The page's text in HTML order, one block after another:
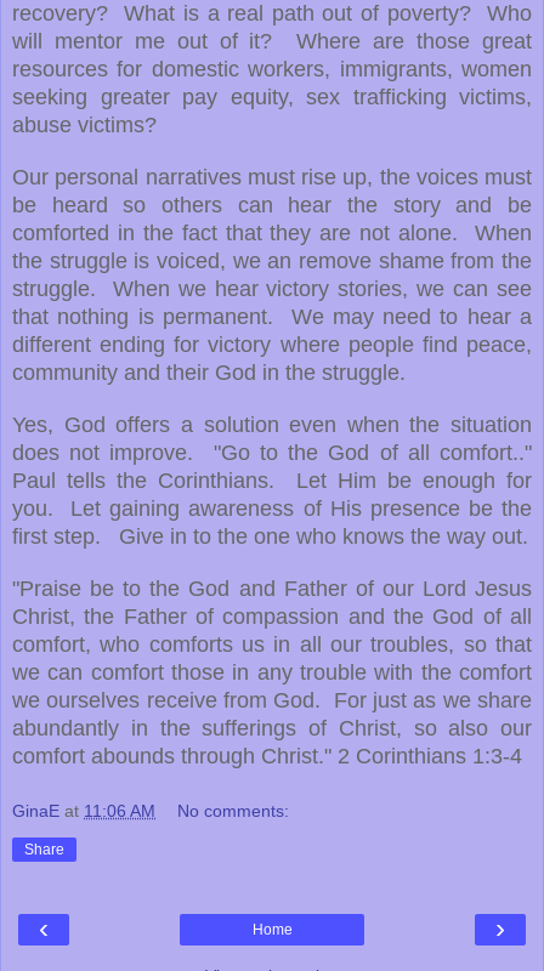
recovery? What is a real path out of poverty? Who
will mentor me out of it? Where are those great
resources for domestic workers, immigrants, women
seeking greater pay equity, sex trafficking victims,
abuse victims?
Our personal narratives must rise up, the voices must
be heard so others can hear the story and be
comforted in the fact that they are not alone. When
the struggle is voiced, we an remove shame from the
struggle. When we hear victory stories, we can see
that nothing is permanent. We may need to hear a
different ending for victory where people find peace,
community and their God in the struggle.
Yes, God offers a solution even when the situation
does not improve. "Go to the God of all comfort.."
Paul tells the Corinthians. Let Him be enough for
you. Let gaining awareness of His presence be the
first step. Give in to the one who knows the way out.
"Praise be to the God and Father of our Lord Jesus
Christ, the Father of compassion and the God of all
comfort, who comforts us in all our troubles, so that
we can comfort those in any trouble with the comfort
we ourselves receive from God. For just as we share
abundantly in the sufferings of Christ, so also our
comfort abounds through Christ." 2 Corinthians 1:3-4
GinaE at 11:06 AM No comments:
Share
‹ ›
Home